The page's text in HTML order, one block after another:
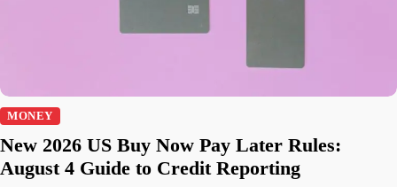
MONEY
New 2026 US Buy Now Pay Later Rules:
August 4 Guide to Credit Reporting